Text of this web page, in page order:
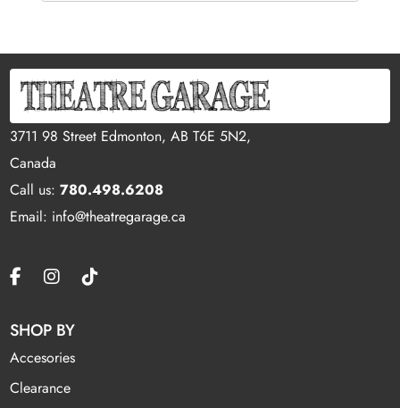
3711 98 Street Edmonton, AB T6E 5N2,
Canada
Call us:780.498.6208
Email: info@theatregarage.ca
SHOP BY
Accesories
Clearance